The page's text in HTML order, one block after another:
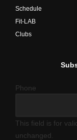
Schedule
Fit-LAB
Clubs
Phone
This field is for
unchanged.